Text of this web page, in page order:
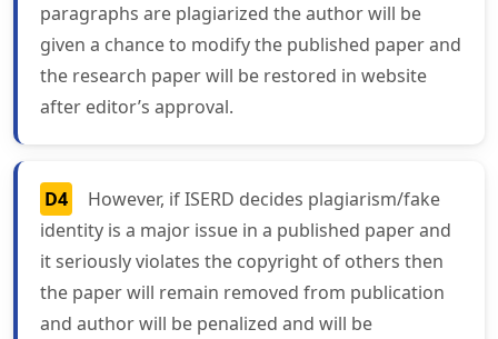
paragraphs are plagiarized the author will be
given a chance to modify the published paper and
the research paper will be restored in website
after editor’s approval.
D4
However, if ISERD decides plagiarism/fake
identity is a major issue in a published paper and
it seriously violates the copyright of others then
the paper will remain removed from publication
and author will be penalized and will be